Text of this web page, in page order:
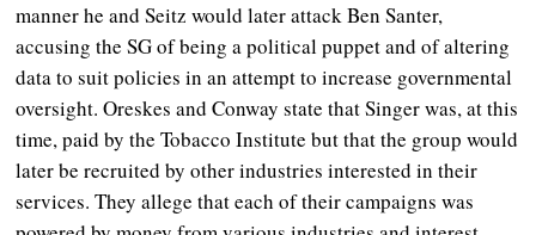
manner he and Seitz would later attack Ben Santer,
accusing the SG of being a political puppet and of altering
data to suit policies in an attempt to increase governmental
oversight. Oreskes and Conway state that Singer was, at this
time, paid by the Tobacco Institute but that the group would
later be recruited by other industries interested in their
services. They allege that each of their campaigns was